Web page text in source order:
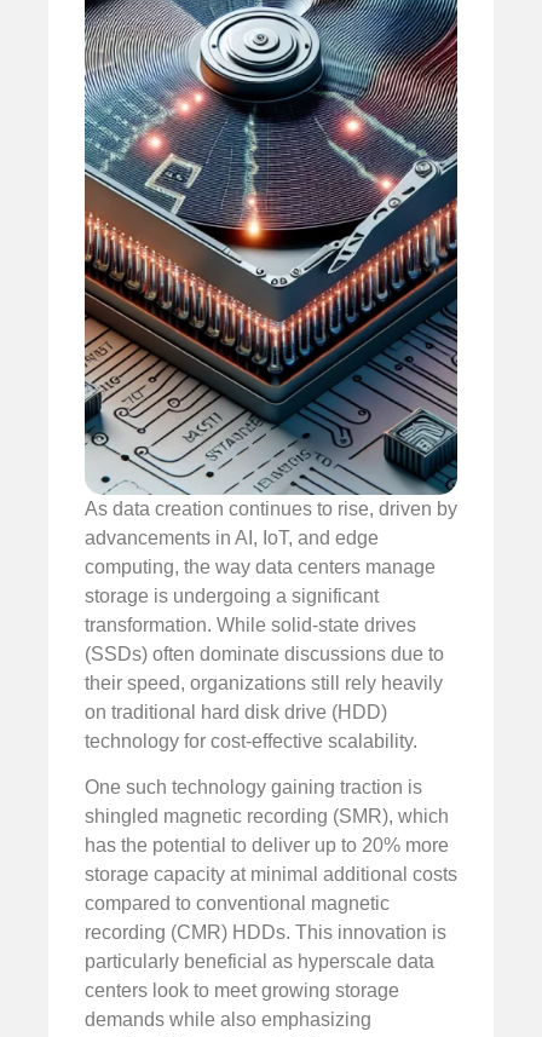
As data creation continues to rise, driven by
advancements in AI, IoT, and edge
computing, the way data centers manage
storage is undergoing a significant
transformation. While solid-state drives
(SSDs) often dominate discussions due to
their speed, organizations still rely heavily
on traditional hard disk drive (HDD)
technology for cost-effective scalability.
One such technology gaining traction is
shingled magnetic recording (SMR), which
has the potential to deliver up to 20% more
storage capacity at minimal additional costs
compared to conventional magnetic
recording (CMR) HDDs. This innovation is
particularly beneficial as hyperscale data
centers look to meet growing storage
demands while also emphasizing